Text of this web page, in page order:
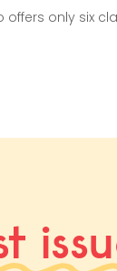
offers only six